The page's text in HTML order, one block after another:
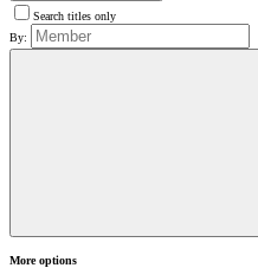
Search titles only
By:
More options